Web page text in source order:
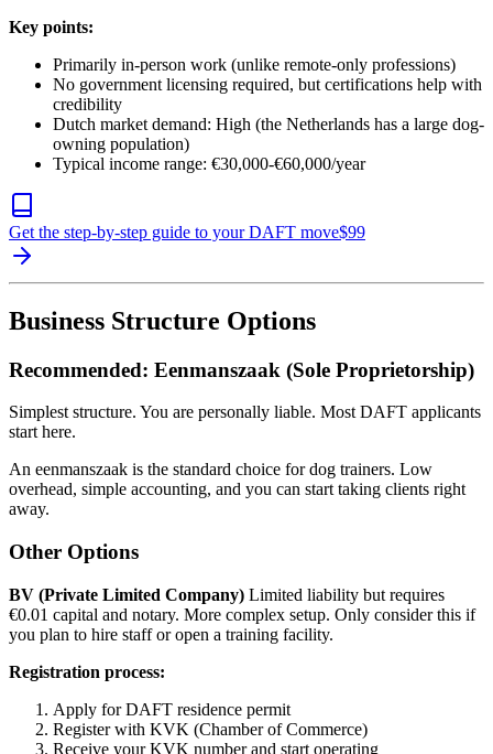
Key points:
Primarily in-person work (unlike remote-only professions)
No government licensing required, but certifications help with
credibility
Dutch market demand: High (the Netherlands has a large dog-
owning population)
Typical income range: €30,000-€60,000/year
Get the step-by-step guide to your DAFT move$99
Business Structure Options
Recommended: Eenmanszaak (Sole Proprietorship)
Simplest structure. You are personally liable. Most DAFT applicants
start here.
An eenmanszaak is the standard choice for dog trainers. Low
overhead, simple accounting, and you can start taking clients right
away.
Other Options
BV (Private Limited Company) Limited liability but requires
€0.01 capital and notary. More complex setup. Only consider this if
you plan to hire staff or open a training facility.
Registration process:
Apply for DAFT residence permit
Register with KVK (Chamber of Commerce)
Receive your KVK number and start operating